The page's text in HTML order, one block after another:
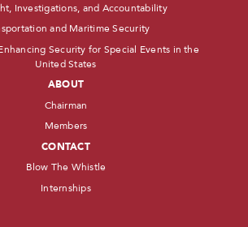
Investigations, and Accountability
and Maritime Security
Security for Special Events in the
United States
ABOUT
Chairman
Members
CONTACT
Blow The Whistle
Internships